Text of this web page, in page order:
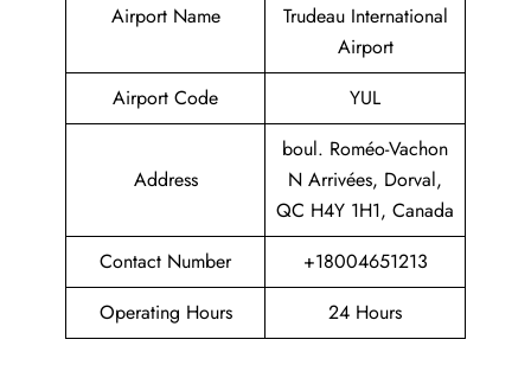
Airport Name
Trudeau International
Airport
Airport Code
YUL
Address
boul. Roméo-Vachon
N Arrivées, Dorval,
QC H4Y 1H1, Canada
Contact Number
+18004651213
Operating Hours
24 Hours